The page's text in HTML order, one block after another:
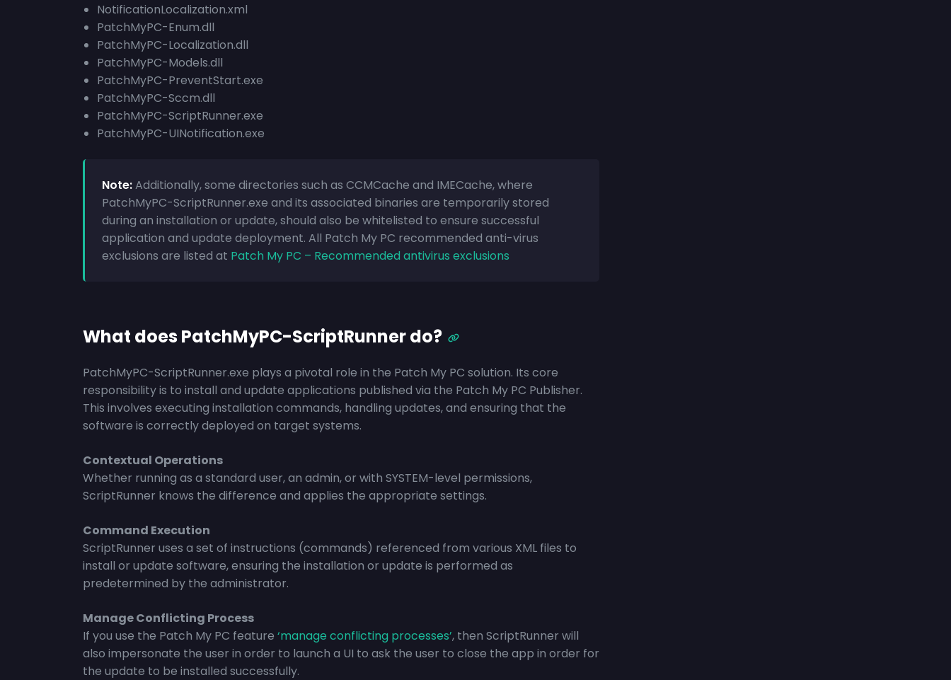
NotificationLocalization.xml
PatchMyPC-Enum.dll
PatchMyPC-Localization.dll
PatchMyPC-Models.dll
PatchMyPC-PreventStart.exe
PatchMyPC-Sccm.dll
PatchMyPC-ScriptRunner.exe
PatchMyPC-UINotification.exe
Note:Additionally, some directories such as CCMCache and IMECache, where
PatchMyPC-ScriptRunner.exe and its associated binaries are temporarily stored
during an installation or update, should also be whitelisted to ensure successful
application and update deployment. All Patch My PC recommended anti-virus
exclusions are listed at Patch My PC – Recommended antivirus exclusions
What does PatchMyPC-ScriptRunner do?
PatchMyPC-ScriptRunner.exe plays a pivotal role in the Patch My PC solution. Its core
responsibility is to install and update applications published via the Patch My PC Publisher.
This involves executing installation commands, handling updates, and ensuring that the
software is correctly deployed on target systems.
Contextual Operations
Whether running as a standard user, an admin, or with SYSTEM-level permissions,
ScriptRunner knows the difference and applies the appropriate settings.
Command Execution
ScriptRunner uses a set of instructions (commands) referenced from various XML files to
install or update software, ensuring the installation or update is performed as
predetermined by the administrator.
Manage Conflicting Process
If you use the Patch My PC feature ‘manage conflicting processes’, then ScriptRunner will
also impersonate the user in order to launch a UI to ask the user to close the app in order for
the update to be installed successfully.